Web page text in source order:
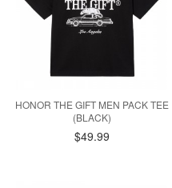
HONOR THE GIFT MEN PACK TEE
(BLACK)
$49.99